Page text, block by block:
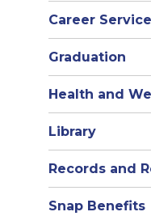
Career
Graduation
Health and
Library
Records and
Snap Benefits